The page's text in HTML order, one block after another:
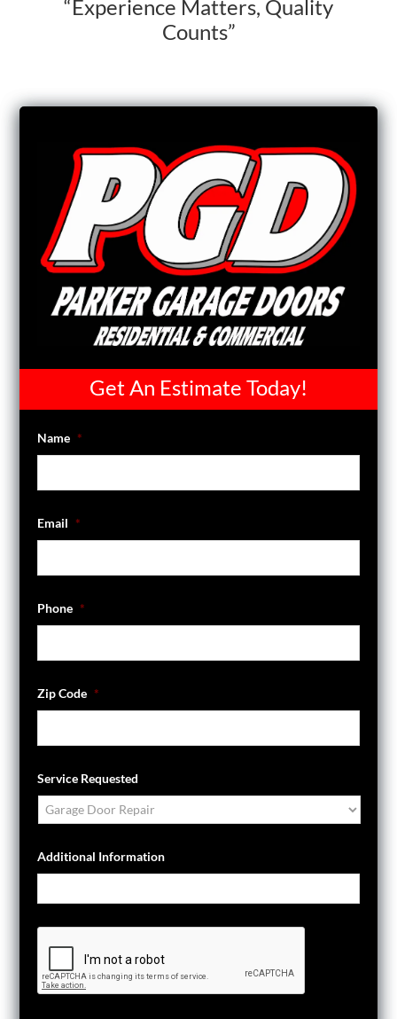
“Experience Matters, Quality
Counts”
Get An Estimate Today!
Name *
Email *
Phone *
Zip Code *
Service Requested
Additional Information